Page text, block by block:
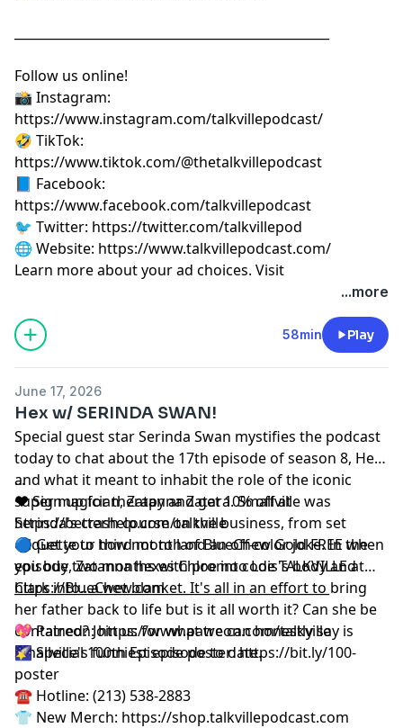
Follow us online!
📸 Instagram:
⁠⁠⁠⁠⁠⁠⁠⁠⁠⁠⁠⁠⁠⁠⁠⁠⁠⁠⁠⁠⁠https://www.instagram.com/talkvillepodcast/⁠⁠⁠⁠⁠⁠⁠⁠⁠⁠⁠⁠⁠⁠⁠⁠⁠⁠⁠⁠⁠
🤣 TikTok:
⁠⁠⁠⁠⁠⁠⁠⁠⁠⁠⁠⁠⁠⁠⁠⁠⁠⁠⁠⁠⁠https://www.tiktok.com/@thetalkvillepodcast⁠⁠⁠⁠⁠⁠⁠⁠⁠⁠⁠⁠⁠⁠⁠⁠⁠⁠⁠⁠⁠
📘 Facebook:
⁠⁠⁠⁠⁠⁠⁠⁠⁠⁠⁠⁠⁠⁠⁠⁠⁠⁠⁠⁠⁠https://www.facebook.com/talkvillepodcast⁠⁠⁠⁠⁠⁠⁠⁠⁠⁠⁠⁠⁠⁠⁠⁠⁠⁠⁠⁠⁠
🐦 Twitter: ⁠⁠⁠⁠⁠⁠⁠⁠⁠⁠⁠⁠⁠⁠⁠⁠⁠⁠⁠⁠⁠https://twitter.com/talkvillepod⁠⁠⁠⁠⁠⁠⁠⁠⁠⁠⁠⁠⁠⁠⁠⁠⁠⁠⁠⁠⁠
🌐 Website: ⁠⁠⁠⁠⁠⁠⁠⁠⁠⁠⁠⁠⁠⁠⁠⁠⁠⁠⁠⁠⁠https://www.talkvillepodcast.com/⁠
Learn more about your ad choices. Visit
...more
58min Play
June 17, 2026
Hex w/ SERINDA SWAN!
Special guest star Serinda Swan mystifies the podcast
today to chat about the 17th episode of season 8, Hex
and what it meant to inhabit the role of the iconic
super magician, Zatanna Zatara. Smallville was
Serinda's crash course on the business, from set
etiquette to how not to land an off-color joke. In the
episode, Zatanna hexes Chloe into Lois's body and
Clark into...a wet blanket. It's all in an effort to bring
her father back to life but is it all worth it? Can she be
contained? Join us for what we can honestly say is
Smallville's funniest episode to date.
...
❤️ Sign up for therapy and get 10% off at
⁠https://betterhelp.com/talkville⁠
🔵 Get your third month of BlueChew Gold FREE when
you buy two months with promo code TALKVILLE at
⁠⁠https://BlueChew.com⁠⁠
__________________________________________________
💖 Patreon:⁠⁠⁠⁠⁠⁠⁠⁠⁠⁠⁠⁠⁠⁠⁠⁠⁠⁠⁠⁠https://www.patreon.com/talkville⁠⁠⁠⁠⁠⁠⁠⁠⁠⁠⁠⁠⁠⁠⁠⁠⁠⁠⁠⁠
🌠 Special 100th Episode poster:⁠⁠⁠⁠⁠⁠⁠⁠⁠⁠⁠⁠⁠⁠⁠⁠⁠⁠⁠⁠https://bit.ly/100-
poster⁠⁠⁠⁠⁠⁠⁠⁠⁠⁠⁠⁠⁠⁠⁠⁠⁠⁠⁠⁠
☎️ Hotline: (213) 538-2883
👕 New Merch: ⁠⁠⁠⁠⁠⁠⁠⁠⁠⁠⁠⁠⁠⁠⁠⁠⁠⁠⁠⁠https://shop.talkvillepodcast.com⁠⁠⁠⁠⁠⁠⁠⁠⁠⁠⁠⁠⁠⁠⁠⁠⁠⁠⁠⁠